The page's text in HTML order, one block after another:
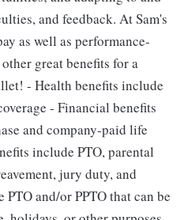
and feedback. At Sam's
as well as performance-
great benefits for a
- Health benefits include
- Financial benefits
and company-paid life
include PTO, parental
jury duty, and
and/or PPTO that can be